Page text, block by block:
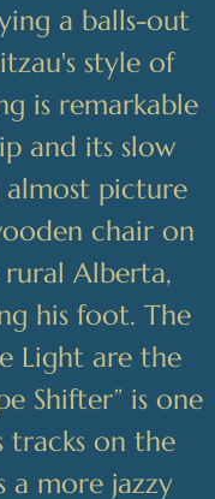
a balls-out
style of
is remarkable
and its slow
almost picture
chair on
Alberta,
his foot. The
Light are the
Shifter” is one
tracks on the
a more jazzy